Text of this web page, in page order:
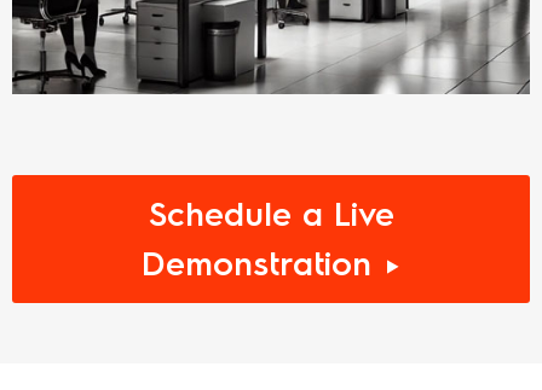
Schedule a Live
Demonstration ►